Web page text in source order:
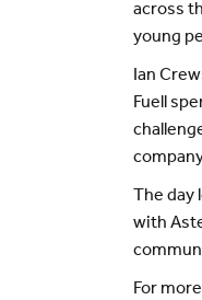
across
young
Ian
Fuell
The
with
For